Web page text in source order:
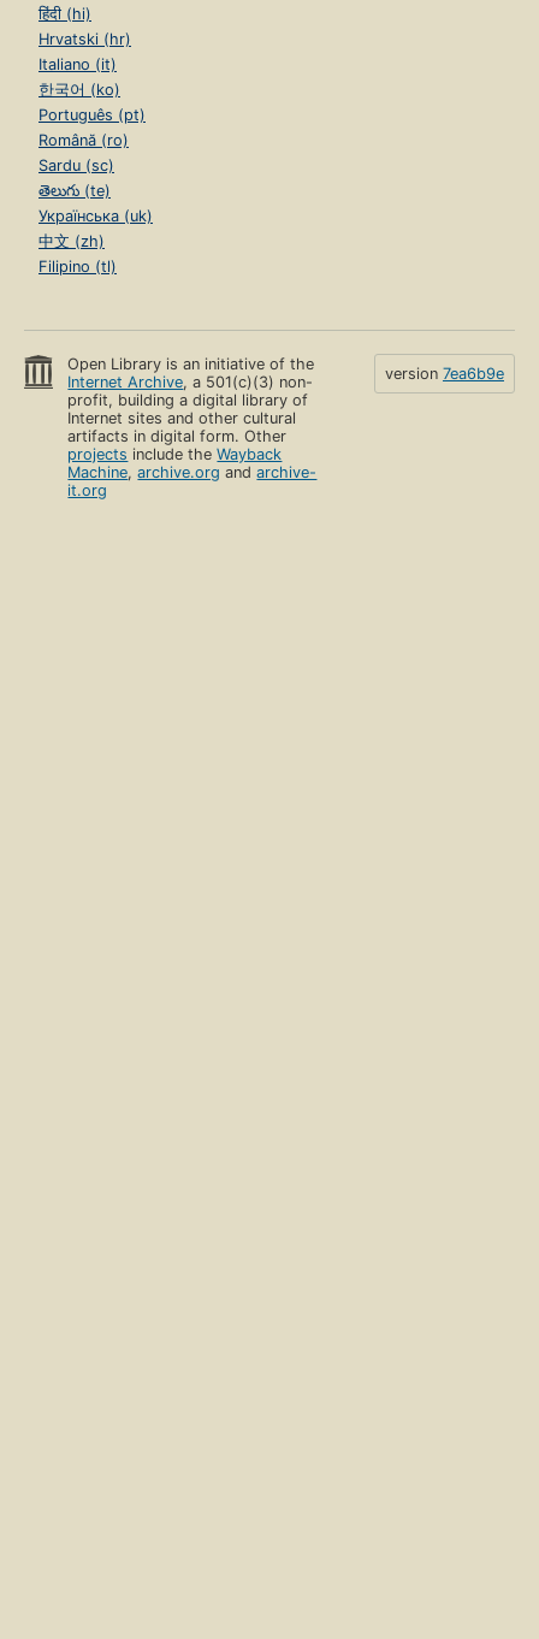
हिंदी (hi)
Hrvatski (hr)
Italiano (it)
한국어 (ko)
Português (pt)
Română (ro)
Sardu (sc)
తెలుగు (te)
Українська (uk)
中文 (zh)
Filipino (tl)
Open Library is an initiative of the
Internet Archive, a 501(c)(3) non-
profit, building a digital library of
Internet sites and other cultural
artifacts in digital form. Other
projects include theWayback
Machine,archive.org andarchive-
it.org
version 7ea6b9e